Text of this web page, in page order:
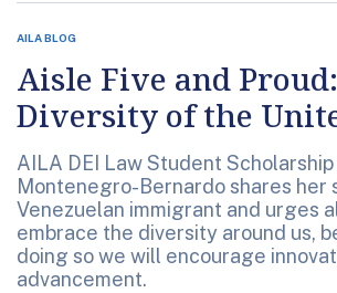
AILA BLOG
Aisle Five and
Diversity of the
AILA DEI Law Student
Montenegro-Bernardo shares her
Venezuelan immigrant and urges
embrace the diversity around us,
doing so we will encourage
advancement.